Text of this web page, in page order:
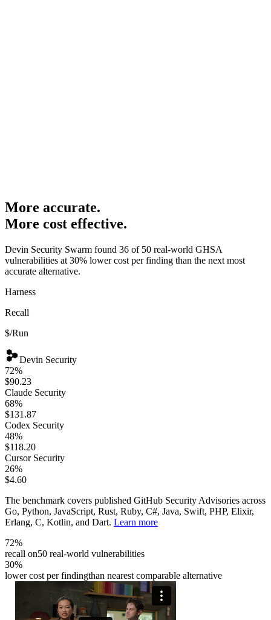
More accurate.
More cost effective.
Devin Security Swarm found 36 of 50 real-world GHSA
vulnerabilities at 30% lower cost per finding than the next most
accurate alternative.
Harness
Recall
$/Run
Devin Security
72%
$90.23
Claude Security
68%
$131.87
Codex Security
48%
$118.20
CursorSecurity
26%
$4.60
The benchmark covers published GitHub Security Advisories across
Go, Python, JavaScript, Rust, Ruby, C#, Java, Swift, PHP, Elixir,
Erlang, C, Kotlin, and Dart. Learn more
72%
recall on50 real-world vulnerabilities
30%
lower cost per findingthan nearest comparable alternative